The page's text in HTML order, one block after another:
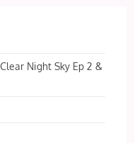
Night Sky Ep 2 &